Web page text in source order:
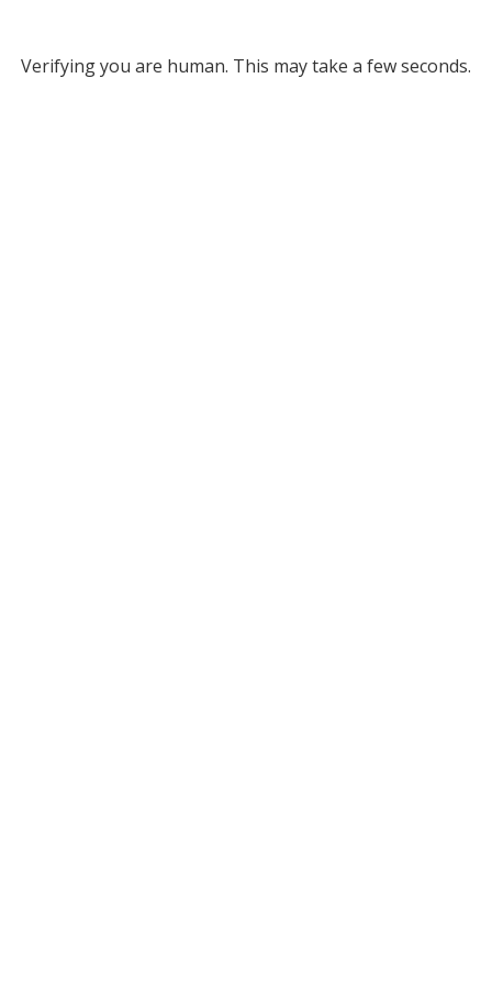
Verifying you are human. This may take a few seconds.